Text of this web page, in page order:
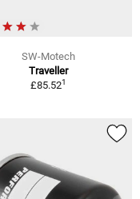
SW-Motech
Traveller
£85.521